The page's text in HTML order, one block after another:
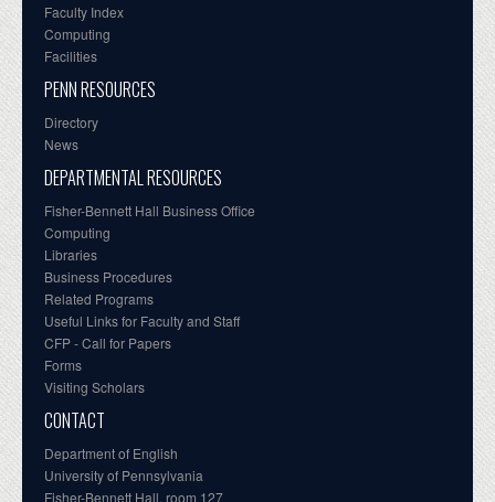
Faculty Index
Computing
Facilities
PENN RESOURCES
Directory
News
DEPARTMENTAL RESOURCES
Fisher-Bennett Hall Business Office
Computing
Libraries
Business Procedures
Related Programs
Useful Links for Faculty and Staff
CFP - Call for Papers
Forms
Visiting Scholars
CONTACT
Department of English
University of Pennsylvania
Fisher-Bennett Hall, room 127